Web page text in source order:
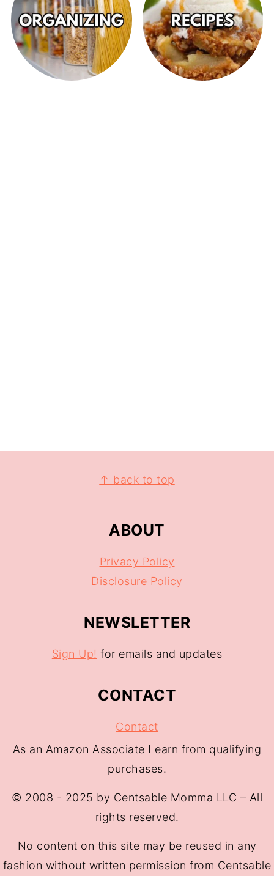
↑ back to top
ABOUT
Privacy Policy
Disclosure Policy
NEWSLETTER
Sign Up! for emails and updates
CONTACT
Contact
As an Amazon Associate I earn from qualifying
purchases.
© 2008 - 2025 by Centsable Momma LLC – All
rights reserved.
No content on this site may be reused in any
fashion without written permission from Centsable